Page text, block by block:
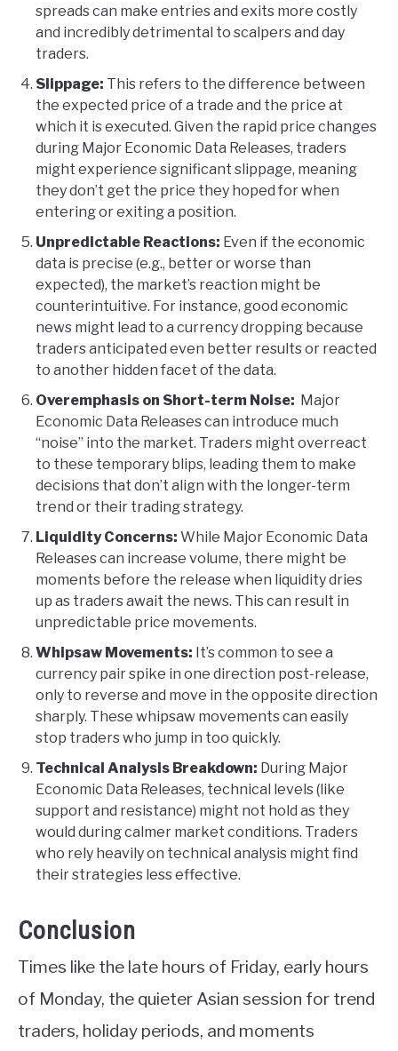
spreads can make entries and exits more costly
and incredibly detrimental to scalpers and day
traders.
Slippage: This refers to the difference between
the expected price of a trade and the price at
which it is executed. Given the rapid price changes
during Major Economic Data Releases, traders
might experience significant slippage, meaning
they don’t get the price they hoped for when
entering or exiting a position.
Unpredictable Reactions: Even if the economic
data is precise (e.g., better or worse than
expected), the market’s reaction might be
counterintuitive. For instance, good economic
news might lead to a currency dropping because
traders anticipated even better results or reacted
to another hidden facet of the data.
Overemphasis on Short-term Noise: Major
Economic Data Releases can introduce much
“noise” into the market. Traders might overreact
to these temporary blips, leading them to make
decisions that don’t align with the longer-term
trend or their trading strategy.
Liquidity Concerns: While Major Economic Data
Releases can increase volume, there might be
moments before the release when liquidity dries
up as traders await the news. This can result in
unpredictable price movements.
Whipsaw Movements: It’s common to see a
currency pair spike in one direction post-release,
only to reverse and move in the opposite direction
sharply. These whipsaw movements can easily
stop traders who jump in too quickly.
Technical Analysis Breakdown: During Major
Economic Data Releases, technical levels (like
support and resistance) might not hold as they
would during calmer market conditions. Traders
who rely heavily on technical analysis might find
their strategies less effective.
Conclusion
Times like the late hours of Friday, early hours
of Monday, the quieter Asian session for trend
traders, holiday periods, and moments